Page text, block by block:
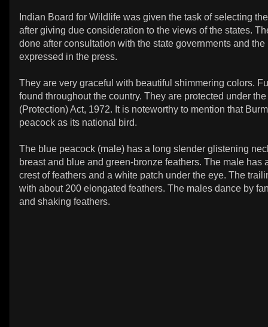
Indian Board for Wildlife was given the task of selecting
after giving due consideration to the views of the states.
done after consultation with the state governments and
expressed in the press.
They are very graceful with beautiful shimmering colors.
found throughout the country. They are protected under
(Protection) Act, 1972. It is noteworthy to mention that
peacock as its national bird.
The blue peacock (male) has a long slender glistening
breast and blue and green-bronze feathers. The male has
crest of feathers and a white patch under the eye. The
with about 200 elongated feathers. The males dance by
and shaking feathers.